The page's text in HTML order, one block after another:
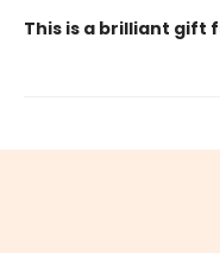
This is a brilliant gift